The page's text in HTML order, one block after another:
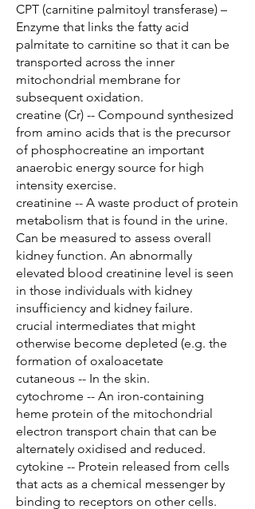
CPT (carnitine palmitoyl transferase) –
Enzyme that links the fatty acid
palmitate to carnitine so that it can be
transported across the inner
mitochondrial membrane for
subsequent oxidation.
creatine (Cr) -- Compound synthesized
from amino acids that is the precursor
of phosphocreatine an important
anaerobic energy source for high
intensity exercise.
creatinine -- A waste product of protein
metabolism that is found in the urine.
Can be measured to assess overall
kidney function. An abnormally
elevated blood creatinine level is seen
in those individuals with kidney
insufficiency and kidney failure.
crucial intermediates that might
otherwise become depleted (e.g. the
formation of oxaloacetate
cutaneous -- In the skin.
cytochrome -- An iron-containing
heme protein of the mitochondrial
electron transport chain that can be
alternately oxidised and reduced.
cytokine -- Protein released from cells
that acts as a chemical messenger by
binding to receptors on other cells.